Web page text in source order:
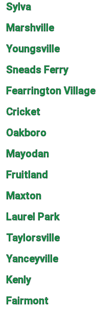
Sylva
Marshville
Youngsville
Sneads Ferry
Fearrington Village
Cricket
Oakboro
Mayodan
Fruitland
Maxton
Laurel Park
Taylorsville
Yanceyville
Kenly
Fairmont